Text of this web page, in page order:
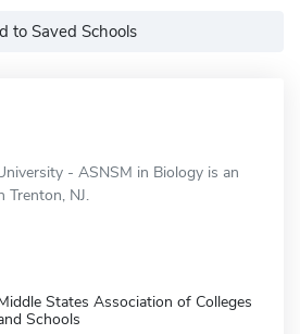
to Saved Schools
- ASNSM in Biology is an
Trenton, NJ.
States Association of Colleges
Schools